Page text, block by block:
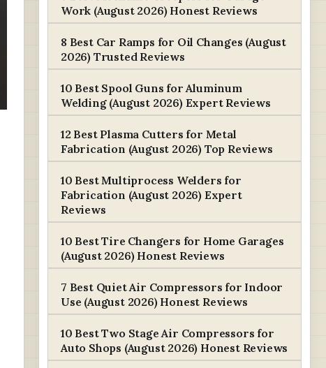
Work (August 2026) Honest Reviews
8 Best Car Ramps for Oil Changes (August
2026) Trusted Reviews
10 Best Spool Guns for Aluminum
Welding (August 2026) Expert Reviews
12 Best Plasma Cutters for Metal
Fabrication (August 2026) Top Reviews
10 Best Multiprocess Welders for
Fabrication (August 2026) Expert
Reviews
10 Best Tire Changers for Home Garages
(August 2026) Honest Reviews
7 Best Quiet Air Compressors for Indoor
Use (August 2026) Honest Reviews
10 Best Two Stage Air Compressors for
Auto Shops (August 2026) Honest Reviews